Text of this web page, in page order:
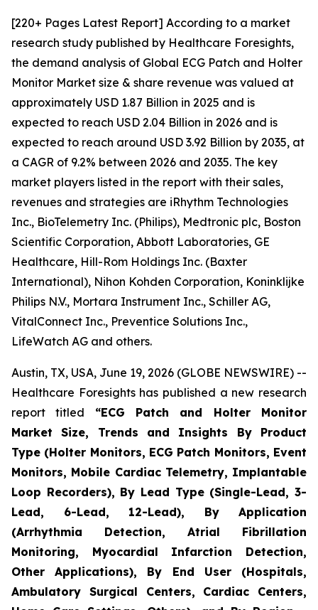
[220+ Pages Latest Report] According to a market
research study published by Healthcare Foresights,
the demand analysis of Global ECG Patch and Holter
Monitor Market size & share revenue was valued at
approximately USD 1.87 Billion in 2025 and is
expected to reach USD 2.04 Billion in 2026 and is
expected to reach around USD 3.92 Billion by 2035, at
a CAGR of 9.2% between 2026 and 2035. The key
market players listed in the report with their sales,
revenues and strategies are iRhythm Technologies
Inc., BioTelemetry Inc. (Philips), Medtronic plc, Boston
Scientific Corporation, Abbott Laboratories, GE
Healthcare, Hill-Rom Holdings Inc. (Baxter
International), Nihon Kohden Corporation, Koninklijke
Philips N.V., Mortara Instrument Inc., Schiller AG,
VitalConnect Inc., Preventice Solutions Inc.,
LifeWatch AG and others.
Austin, TX, USA, June 19, 2026 (GLOBE NEWSWIRE) --
Healthcare Foresights has published a new research
report titled “ECG Patch and Holter Monitor
Market Size, Trends and Insights By Product
Type (Holter Monitors, ECG Patch Monitors, Event
Monitors, Mobile Cardiac Telemetry, Implantable
Loop Recorders), By Lead Type (Single-Lead, 3-
Lead, 6-Lead, 12-Lead), By Application
(Arrhythmia Detection, Atrial Fibrillation
Monitoring, Myocardial Infarction Detection,
Other Applications), By End User (Hospitals,
Ambulatory Surgical Centers, Cardiac Centers,